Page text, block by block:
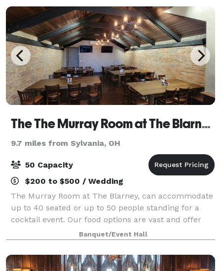
The The Murray Room at The Blarney Irish Pub
9.7 miles from Sylvania, OH
50 Capacity
$200 to $500 / Wedding
The Murray Room at The Blarney, can accommodate
up to 40 seated or up to 50 people standing for a
cocktail event. Our food options are vast and offer
you a couple different directions. Catered appetizers,
dinner and/or the use of the Blar
Banquet/Event Hall